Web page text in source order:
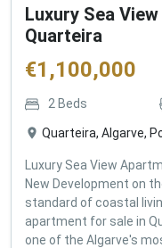
Luxury Sea
Quarteira
€1,100,000
2 Beds
Quarteira, Algarve,
Luxury Sea View
New Development on
standard of coastal
apartment for sale in
one of the Algarve's